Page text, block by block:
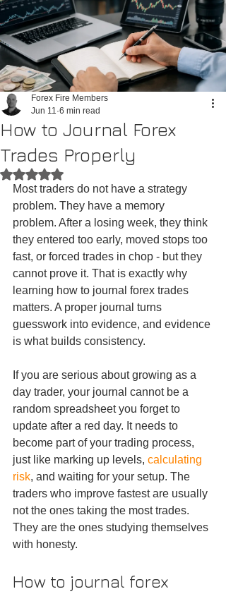
How to Journal Forex
Trades Properly
Forex Fire Members
Jun 11 6 min read
Rated NaN out of 5 stars.
Most traders do not have a strategy
problem. They have a memory
problem. After a losing week, they think
they entered too early, moved stops too
fast, or forced trades in chop - but they
cannot prove it. That is exactly why
learning how to journal forex trades
matters. A proper journal turns
guesswork into evidence, and evidence
is what builds consistency.
If you are serious about growing as a
day trader, your journal cannot be a
random spreadsheet you forget to
update after a red day. It needs to
become part of your trading process,
just like marking up levels, calculating
risk, and waiting for your setup. The
traders who improve fastest are usually
not the ones taking the most trades.
They are the ones studying themselves
with honesty.
How to journal forex